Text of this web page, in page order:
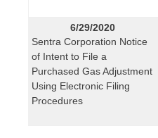
6/29/2020
Sentra Corporation Notice
of Intent to File a
Purchased Gas Adjustment
Using Electronic Filing
Procedures